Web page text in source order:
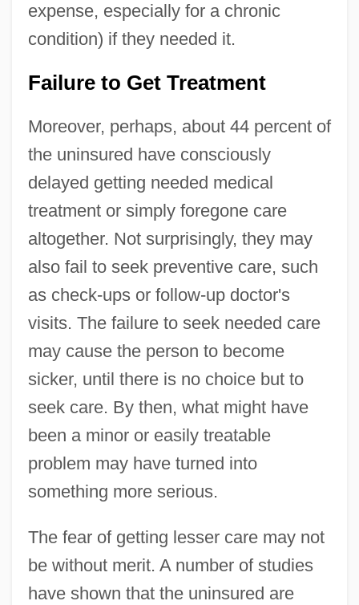
expense, especially for a chronic
condition) if they needed it.
Failure to Get Treatment
Moreover, perhaps, about 44 percent of
the uninsured have consciously
delayed getting needed medical
treatment or simply foregone care
altogether. Not surprisingly, they may
also fail to seek preventive care, such
as check-ups or follow-up doctor's
visits. The failure to seek needed care
may cause the person to become
sicker, until there is no choice but to
seek care. By then, what might have
been a minor or easily treatable
problem may have turned into
something more serious.
The fear of getting lesser care may not
be without merit. A number of studies
have shown that the uninsured are